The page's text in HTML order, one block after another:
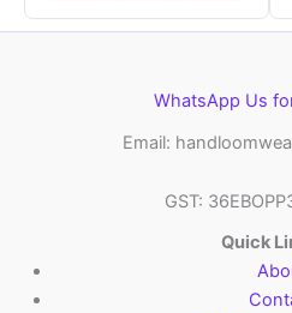
WhatsApp Us
Email:
GST:
Quick